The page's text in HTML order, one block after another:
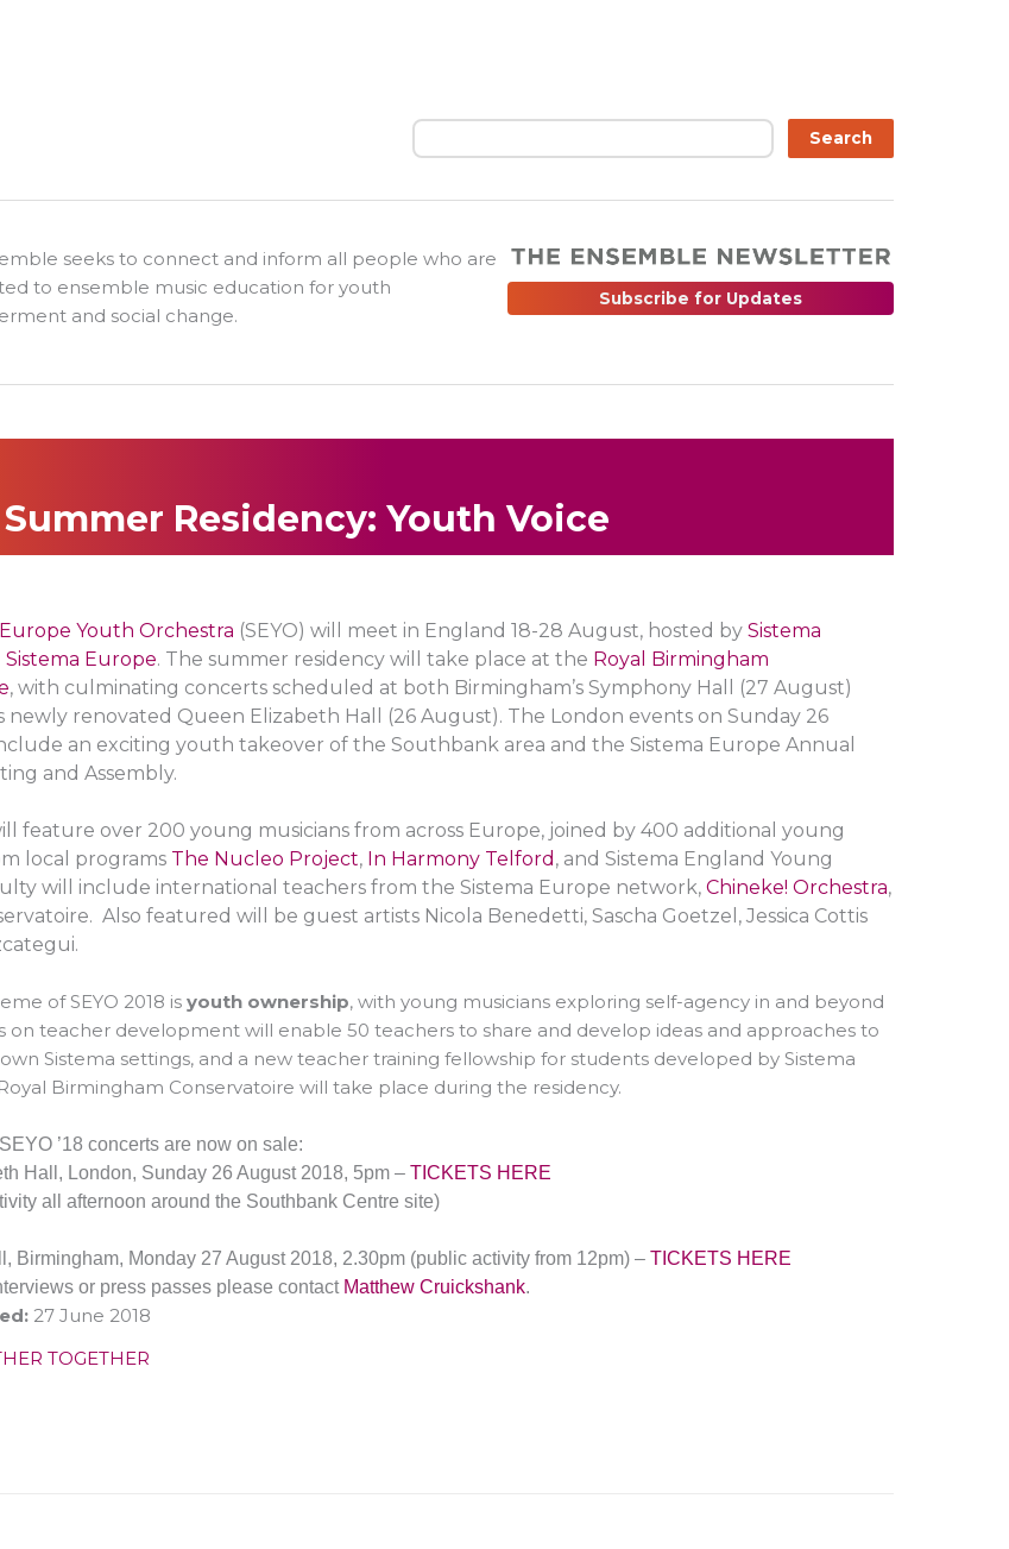
Search Search
seeks to connect and inform all people who are
to ensemble music education for youth
and social change.
Subscribe for Updates
Summer Residency: Youth Voice
Youth Orchestra (SEYO) will meet in England 18-28 August, hosted by Sistema
Sistema Europe. The summer residency will take place at the Royal Birmingham
, with culminating concerts scheduled at both Birmingham’s Symphony Hall (27 August)
newly renovated Queen Elizabeth Hall (26 August). The London events on Sunday 26
an exciting youth takeover of the Southbank area and the Sistema Europe Annual
and Assembly.
feature over 200 young musicians from across Europe, joined by 400 additional young
local programs The Nucleo Project, In Harmony Telford , and Sistema England Young
will include international teachers from the Sistema Europe network, Chineke! Orchestra,
Also featured will be guest artists Nicola Benedetti, Sascha Goetzel, Jessica Cottis
of SEYO 2018 is youth ownership, with young musicians exploring self-agency in and beyond
on teacher development will enable 50 teachers to share and develop ideas and approaches to
Sistema settings, and a new teacher training fellowship for students developed by Sistema
Birmingham Conservatoire will take place during the residency.
’18 concerts are now on sale:
Hall, London, Sunday 26 August 2018, 5pm – TICKETS HERE
all afternoon around the Southbank Centre site)
Birmingham, Monday 27 August 2018, 2.30pm (public activity from 12pm) – TICKETS HERE
or press passes please contact Matthew Cruickshank.
27 June 2018
TOGETHER